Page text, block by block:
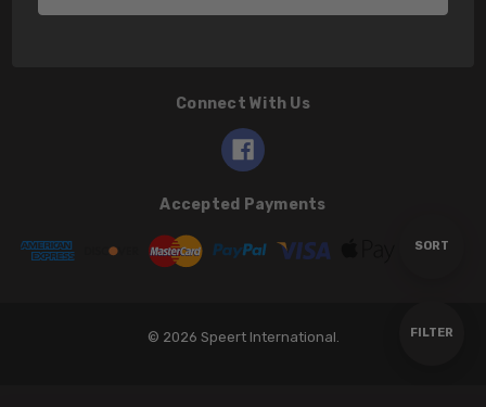
Show
FILTER
Sort
SORT
Connect With Us
Accepted Payments
© 2026 Speert International.